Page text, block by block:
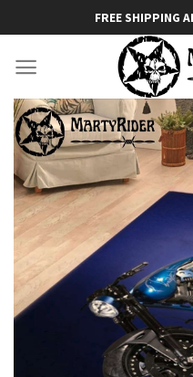
to
content
FREE SHIPPING